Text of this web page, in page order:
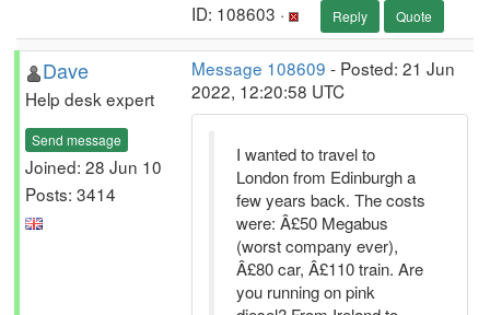
ID: 108603 · Reply Quote
Dave
Help desk expert
Send message
Joined: 28 Jun 10
Posts: 3414
Message 108609 - Posted: 21 Jun
2022, 12:20:58 UTC
I wanted to travel to
London from Edinburgh a
few years back. The costs
were: Â£50 Megabus
(worst company ever),
Â£80 car, Â£110 train. Are
you running on pink